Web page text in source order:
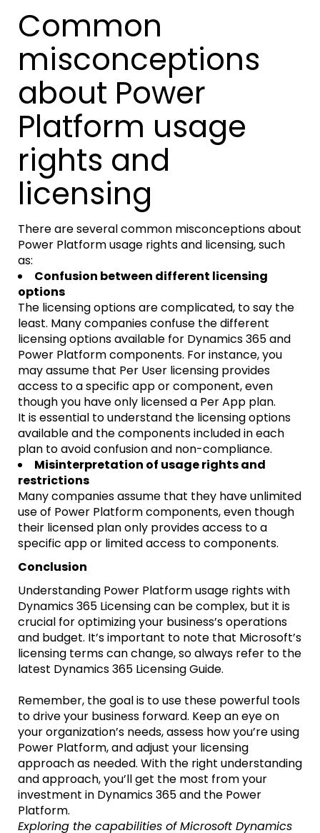
Common
misconceptions
about Power
Platform usage
rights and
licensing
There are several common misconceptions about
Power Platform usage rights and licensing, such
as:
Confusion between different licensing
options
The licensing options are complicated, to say the
least. Many companies confuse the different
licensing options available for Dynamics 365 and
Power Platform components. For instance, you
may assume that Per User licensing provides
access to a specific app or component, even
though you have only licensed a Per App plan.
It is essential to understand the licensing options
available and the components included in each
plan to avoid confusion and non-compliance.
Misinterpretation of usage rights and
restrictions
Many companies assume that they have unlimited
use of Power Platform components, even though
their licensed plan only provides access to a
specific app or limited access to components.
Conclusion
Understanding Power Platform usage rights with
Dynamics 365 Licensing can be complex, but it is
crucial for optimizing your business’s operations
and budget. It’s important to note that Microsoft’s
licensing terms can change, so always refer to the
latest Dynamics 365 Licensing Guide.
Remember, the goal is to use these powerful tools
to drive your business forward. Keep an eye on
your organization’s needs, assess how you’re using
Power Platform, and adjust your licensing
approach as needed. With the right understanding
and approach, you’ll get the most from your
investment in Dynamics 365 and the Power
Platform.
Exploring the capabilities of Microsoft Dynamics